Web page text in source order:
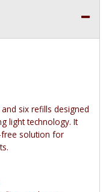
six refills designed
light technology. It
solution for